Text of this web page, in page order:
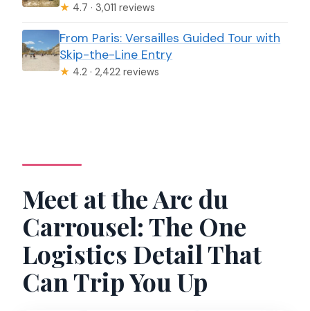
★ 4.7 · 3,011 reviews
From Paris: Versailles Guided Tour with
Skip-the-Line Entry
★ 4.2 · 2,422 reviews
Meet at the Arc du
Carrousel: The One
Logistics Detail That
Can Trip You Up